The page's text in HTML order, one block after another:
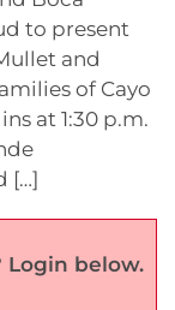
to present
and
of Cayo
at 1:30 p.m.
[…]
Login below.